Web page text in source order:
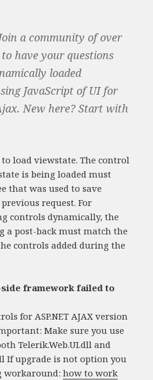
a community of over
have your questions
loaded
JavaScript of UI for
New here? Start with
load viewstate. The control
is being loaded must
that was used to save
request. For
controls dynamically, the
a post-back must match the
controls added during the
side framework failed to
for ASP.NET AJAX version
Make sure you use
Telerik.Web.UI.dll and
If upgrade is not option you
workaround:how to work